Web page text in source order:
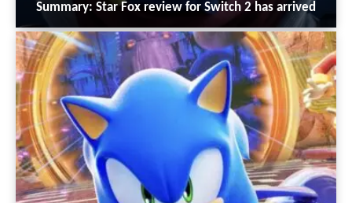
Summary: Star Fox review for Switch 2 has arrived